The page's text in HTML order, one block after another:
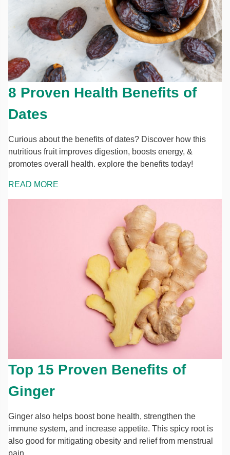
8 Proven Health Benefits of
Dates
Curious about the benefits of dates? Discover how this
nutritious fruit improves digestion, boosts energy, &
promotes overall health. explore the benefits today!
READ MORE
Top 15 Proven Benefits of
Ginger
Ginger also helps boost bone health, strengthen the
immune system, and increase appetite. This spicy root is
also good for mitigating obesity and relief from menstrual
pain.